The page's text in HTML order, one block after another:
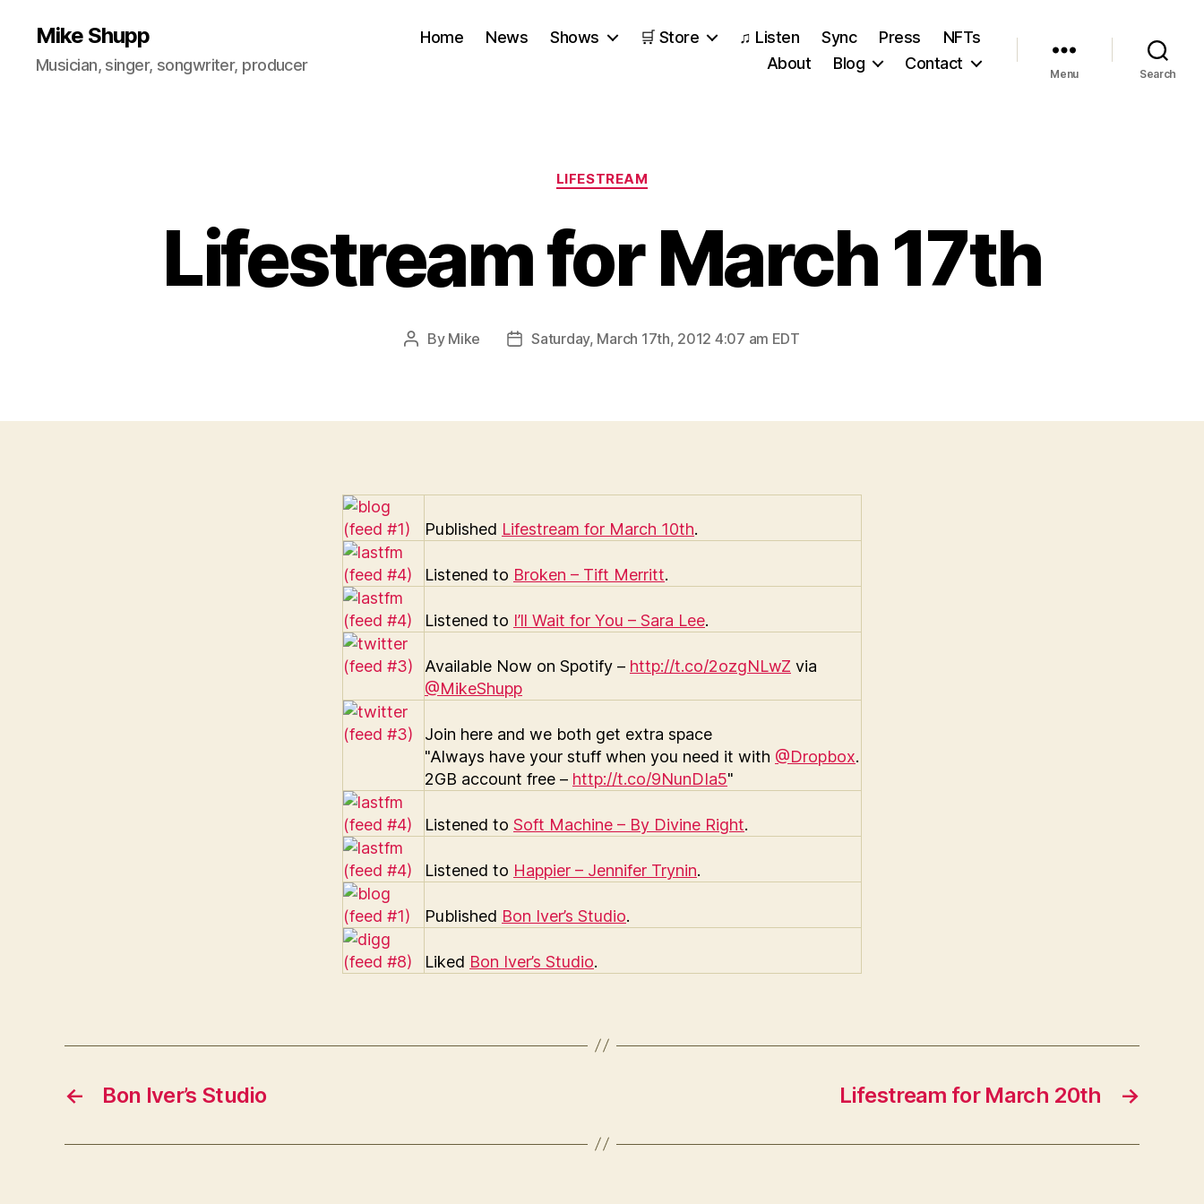
Mike Shupp
Musician, singer, songwriter, producer
Home News Shows 🛒 Store ♫ Listen Sync Press
NFTs
About
Blog Contact
Menu Search
Categories
LIFESTREAM
Lifestream for March 17th
Post
By Mike
PostSaturday, March 17th, 2012 4:07 am EDT
Published Lifestream for March 10th.
Listened to Broken – Tift Merritt.
Listened to I’ll Wait for You – Sara Lee.
Available Now on Spotify – http://t.co/2ozgNLwZ via
@MikeShupp
Join here and we both get extra space
"Always have your stuff when you need it with @Dropbox.
2GB account free – http://t.co/9NunDIa5"
Listened to Soft Machine – By Divine Right.
Listened to Happier – Jennifer Trynin.
Published Bon Iver’s Studio.
Liked Bon Iver’s Studio.
← Bon Iver’s Studio →
Lifestream for March 20th